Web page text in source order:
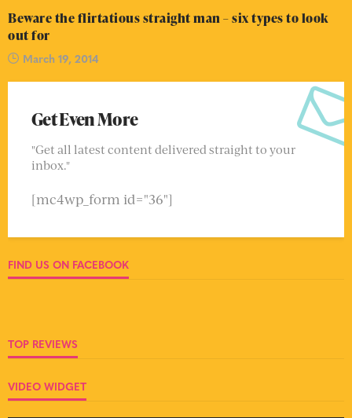
Beware the flirtatious straight man – six types to look
out for
March 19, 2014
Get Even More
"Get all latest content delivered straight to your
inbox."
[mc4wp_form id="36"]
FIND US ON FACEBOOK
TOP REVIEWS
VIDEO WIDGET